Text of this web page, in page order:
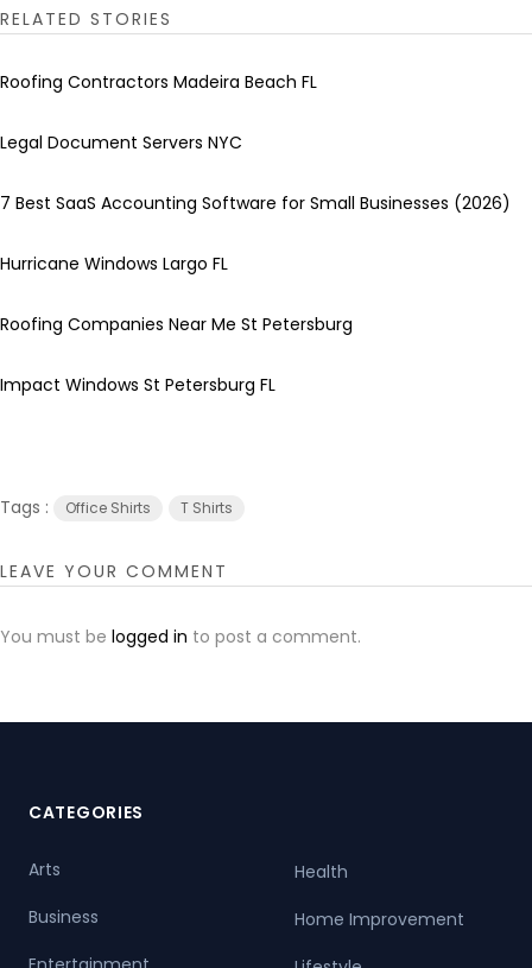
RELATED STORIES
Roofing Contractors Madeira Beach FL
Legal Document Servers NYC
7 Best SaaS Accounting Software for Small Businesses (2026)
Hurricane Windows Largo FL
Roofing Companies Near Me St Petersburg
Impact Windows St Petersburg FL
Tags : Office Shirts T Shirts
LEAVE YOUR COMMENT
You must be logged in to post a comment.
CATEGORIES
Arts
Business
Health
Home Improvement